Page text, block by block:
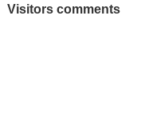
Visitors comments